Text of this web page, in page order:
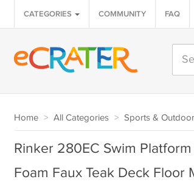
CATEGORIES COMMUNITY FAQ
Home > All Categories > Sports &
Rinker 280EC Swim
Foam Faux Teak Deck Floor